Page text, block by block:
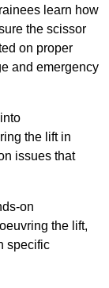
learn how
the scissor
on proper
and emergency
the lift in
issues that
on
the lift,
specific